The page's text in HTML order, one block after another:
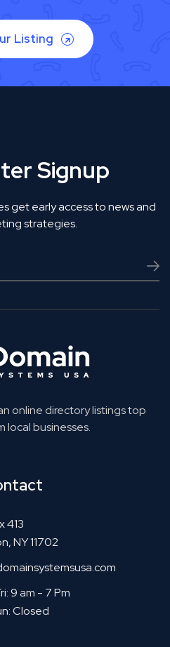
Listing
Signup
get early access to news and
strategies.
online directory listings top
local businesses.
413
NY 11702
9 am - 7 Pm
Closed